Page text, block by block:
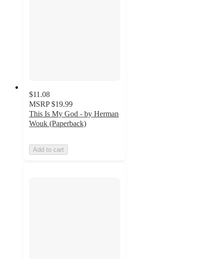
$11.08
MSRP $19.99
This Is My God - by Herman
Wouk (Paperback)
Add to cart